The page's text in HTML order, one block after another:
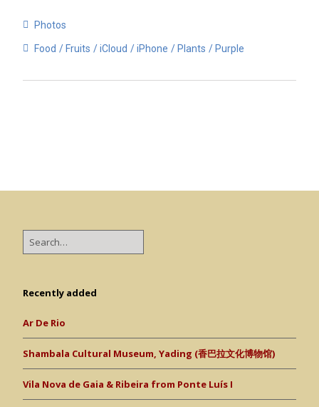
Photos
Food Fruits iCloud iPhone Plants Purple
Recently added
Ar De Rio
Shambala Cultural Museum, Yading (香巴拉文化博物馆)
Vila Nova de Gaia & Ribeira from Ponte Luís I